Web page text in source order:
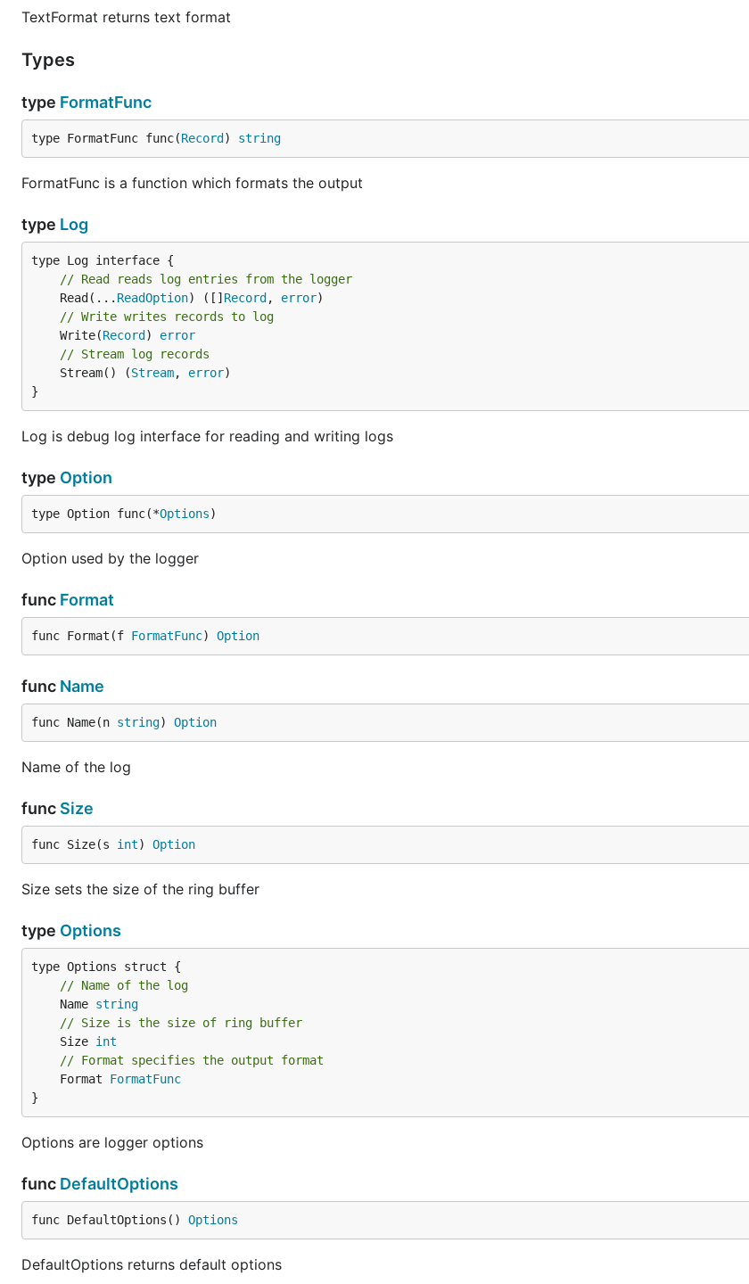
TextFormat returns text format
Types
type FormatFunc
type FormatFunc func(Record ) string
FormatFunc is a function which formats the output
type Log
// Read reads log entries from the logger
	Read(...
ReadOption) ([] Record , error
// Write writes records to log
	Write(
Record ) error
// Stream log records
	Stream() (
Stream, error)
}
Log is debug log interface for reading and writing logs
type Option
type Option func(*Options)
Option used by the logger
func Format
func Format(f FormatFunc) Option
func Name
func Name(n string) Option
Name of the log
func Size
func Size(s int) Option
Size sets the size of the ring buffer
type Options
// Name of the log
	Name
string
// Size is the size of ring buffer
	Size
int
// Format specifies the output format
	Format
FormatFunc
}
Options are logger options
func DefaultOptions
func DefaultOptions() Options
DefaultOptions returns default options